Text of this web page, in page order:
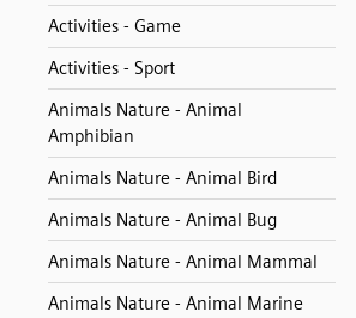
Activities - Game
Activities - Sport
Animals Nature - Animal
Amphibian
Animals Nature - Animal Bird
Animals Nature - Animal Bug
Animals Nature - Animal Mammal
Animals Nature - Animal Marine